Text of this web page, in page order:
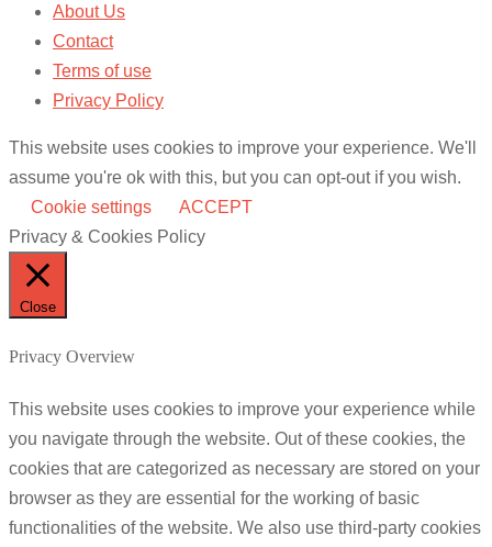
About Us
Contact
Terms of use
Privacy Policy
This website uses cookies to improve your experience. We'll
assume you're ok with this, but you can opt-out if you wish.
Cookie settings
ACCEPT
Privacy & Cookies Policy
Close
Privacy Overview
This website uses cookies to improve your experience while
you navigate through the website. Out of these cookies, the
cookies that are categorized as necessary are stored on your
browser as they are essential for the working of basic
functionalities of the website. We also use third-party cookies